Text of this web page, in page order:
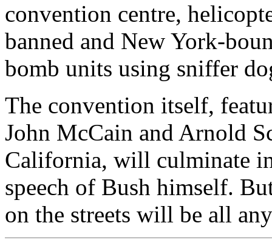
convention centre,
banned and New York-
bomb units using sniffer
The convention itself,
John McCain and Arnold
California, will culminate
speech of Bush himself.
on the streets will be all